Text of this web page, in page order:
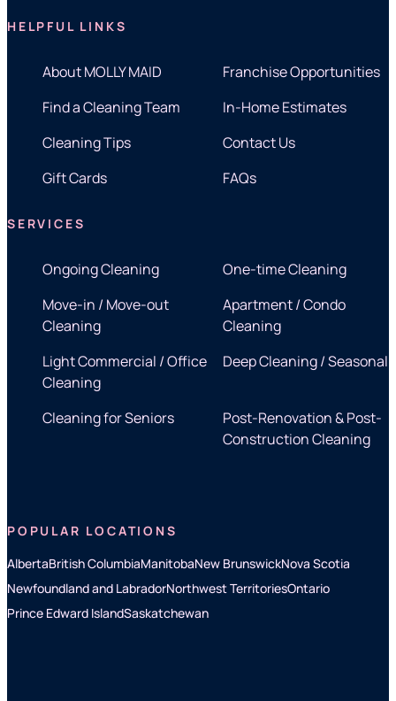
HELPFUL LINKS
About MOLLY MAID
Franchise Opportunities
Find a Cleaning Team
In-Home Estimates
Cleaning Tips
Contact Us
Gift Cards
FAQs
SERVICES
Ongoing Cleaning
One-time Cleaning
Move-in / Move-out
Cleaning
Apartment / Condo
Cleaning
Light Commercial / Office
Cleaning
Deep Cleaning / Seasonal
Cleaning for Seniors
Post-Renovation & Post-
Construction Cleaning
POPULAR LOCATIONS
AlbertaBritish ColumbiaManitobaNew BrunswickNova Scotia
Newfoundland and LabradorNorthwest TerritoriesOntario
Prince Edward IslandSaskatchewan